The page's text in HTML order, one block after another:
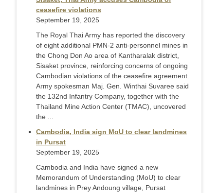
ceasefire violations
September 19, 2025
The Royal Thai Army has reported the discovery
of eight additional PMN-2 anti-personnel mines in
the Chong Don Ao area of Kantharalak district,
Sisaket province, reinforcing concerns of ongoing
Cambodian violations of the ceasefire agreement.
Army spokesman Maj. Gen. Winthai Suvaree said
the 132nd Infantry Company, together with the
Thailand Mine Action Center (TMAC), uncovered
the ...
Cambodia, India sign MoU to clear landmines
in Pursat
September 19, 2025
Cambodia and India have signed a new
Memorandum of Understanding (MoU) to clear
landmines in Prey Andoung village, Pursat